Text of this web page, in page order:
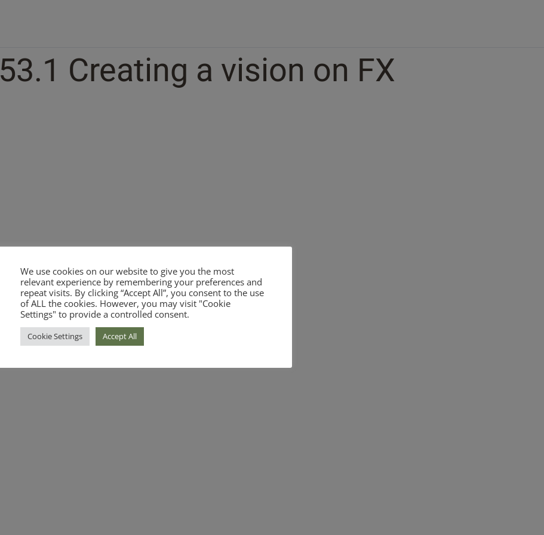
53.1 Creating a vision on FX
We use cookies on our website to give you the most
relevant experience by remembering your preferences and
repeat visits. By clicking “Accept All”, you consent to the use
of ALL the cookies. However, you may visit "Cookie
Settings" to provide a controlled consent.
Cookie Settings Accept All